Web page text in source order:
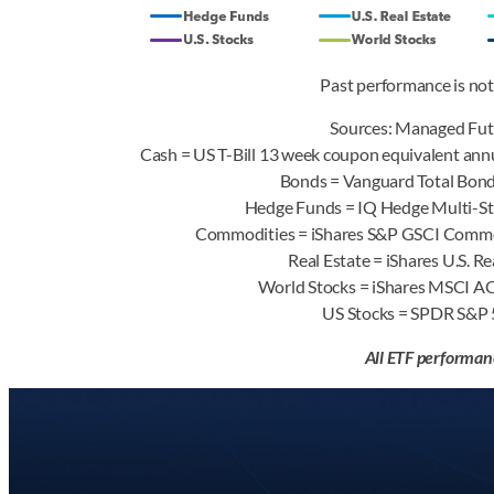
Past performance is
Sources: Managed
Cash = US T-Bill 13 week coupon equivalent
Bonds = Vanguard Total
Hedge Funds = IQ Hedge Multi-
Commodities = iShares S&P GSCI
Real Estate = iShares U.S.
World Stocks = iShares MSCI
US Stocks = SPDR
All ETF